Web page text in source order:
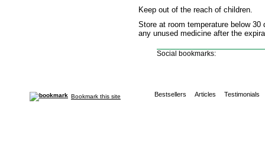
Keep out of the reach of children.
Store at room temperature below
any unused medicine after the
Social bookmarks:
Bookmark this site Bestsellers Articles Testimonials